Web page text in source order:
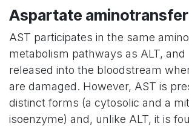
Aspartate
AST participates in the same
metabolism pathways as ALT, and
released into the bloodstream
are damaged. However, AST is
distinct forms (a cytosolic and a
isoenzyme) and, unlike ALT, it is